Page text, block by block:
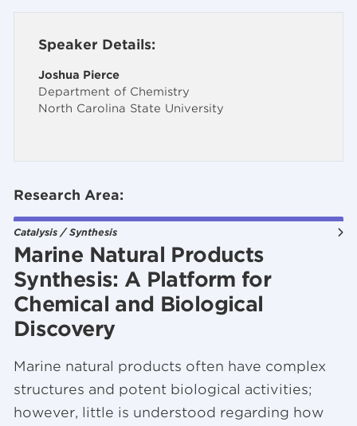
Speaker Details:
Joshua Pierce
Department of Chemistry
North Carolina State University
Research Area:
Catalysis / Synthesis
Marine Natural Products
Synthesis: A Platform for
Chemical and Biological
Discovery
Marine natural products often have complex
structures and potent biological activities;
however, little is understood regarding how